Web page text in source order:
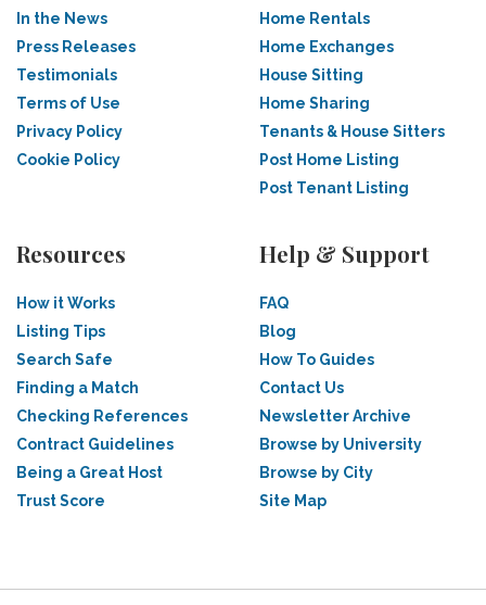
In the News
Press Releases
Testimonials
Terms of Use
Privacy Policy
Cookie Policy
Home Rentals
Home Exchanges
House Sitting
Home Sharing
Tenants & House Sitters
Post Home Listing
Post Tenant Listing
Resources
How it Works
Listing Tips
Search Safe
Finding a Match
Checking References
Contract Guidelines
Being a Great Host
Trust Score
Help & Support
FAQ
Blog
How To Guides
Contact Us
Newsletter Archive
Browse by University
Browse by City
Site Map